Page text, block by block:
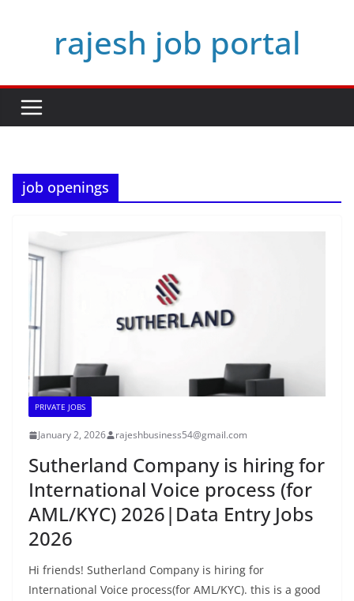
rajesh job portal
job openings
PRIVATE JOBS
January 2, 2026 rajeshbusiness54@gmail.com
Sutherland Company is hiring for
International Voice process (for
AML/KYC) 2026|Data Entry Jobs
2026
Hi friends! Sutherland Company is hiring for
International Voice process(for AML/KYC). this is a good